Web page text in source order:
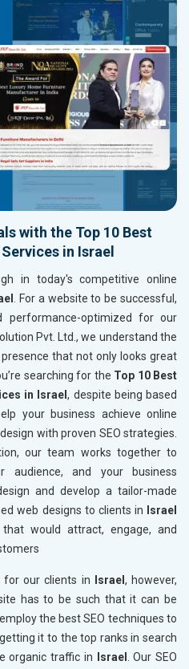
with the Top 10 Best
in Israel
in today's competitive online
. For a website to be successful,
optimized for our
Pvt. Ltd., we understand the
that not only looks great
searching for the Top 10 Best
in Israel, despite being based
your business achieve online
with proven SEO strategies.
our team works together to
audience, and your business
and develop a tailor-made
web designs to clients in Israel
would attract, engage, and
for our clients in Israel , however,
has to be such that it can be
the best SEO techniques to
it to the top ranks in search
organic traffic in Israel . Our SEO